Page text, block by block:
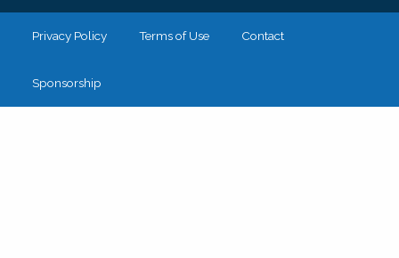
Privacy Policy Terms of Use Contact
Sponsorship